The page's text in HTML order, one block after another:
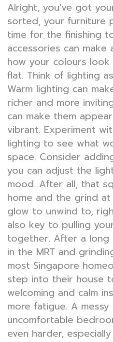
Alright, you've got
sorted, your furniture
time for the finishing
accessories can
how your colours look
flat. Think of lighting
Warm lighting can
richer and more
can make them
vibrant. Experiment
lighting to see what
space. Consider
you can adjust the
mood. After all, that
home and the grind
glow to unwind to,
also key to pulling
together. After a long
in the MRT and
most Singapore
step into their house
welcoming and calm
more fatigue. A
uncomfortable
even harder,